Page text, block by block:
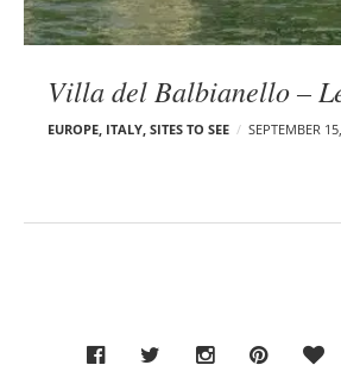
Villa del Balbianello –
EUROPE ITALY SITES TO SEE SEPTEMBER